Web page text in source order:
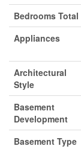
Bedrooms Total
Appliances
Architectural
Style
Basement
Development
Basement Type